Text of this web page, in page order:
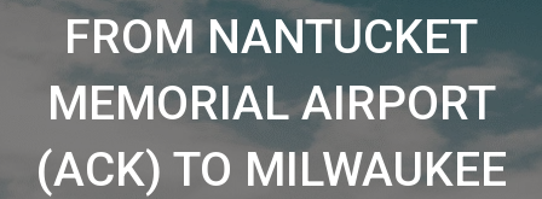
FROM NANTUCKET
MEMORIAL AIRPORT
(ACK) TO MILWAUKEE